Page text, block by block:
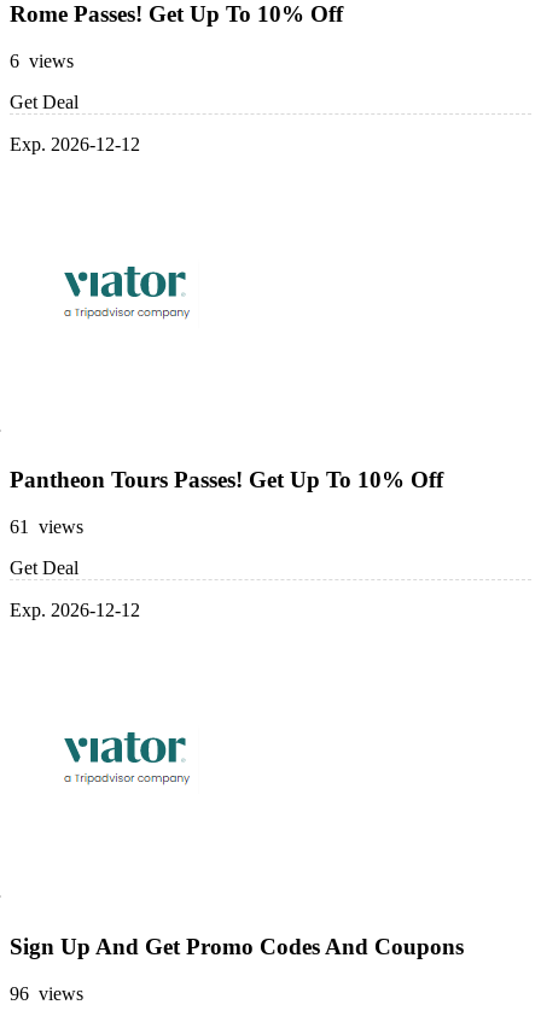
Rome Passes! Get Up To 10% Off
6 views
Get Deal
Exp. 2026-12-12
Pantheon Tours Passes! Get Up To 10% Off
61 views
Get Deal
Exp. 2026-12-12
Sign Up And Get Promo Codes And Coupons
96 views